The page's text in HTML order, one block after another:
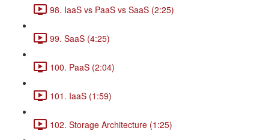
98. IaaS vs PaaS vs SaaS (2:25)
99. SaaS (4:25)
100. PaaS (2:04)
101. IaaS (1:59)
102. Storage Architecture (1:25)